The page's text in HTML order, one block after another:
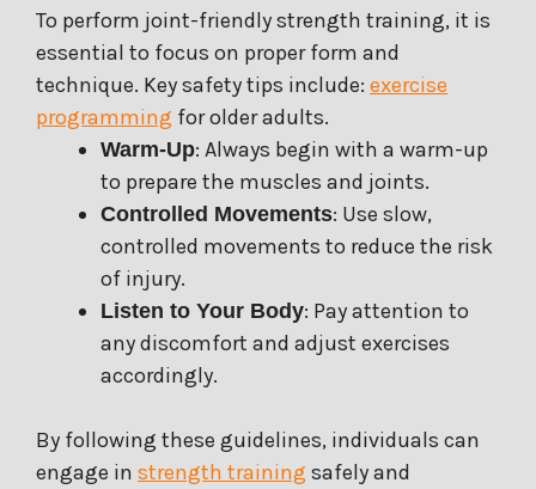
To perform joint-friendly strength training, it is
essential to focus on proper form and
technique. Key safety tips include: exercise
programming for older adults.
Warm-Up: Always begin with a warm-up
to prepare the muscles and joints.
Controlled Movements: Use slow,
controlled movements to reduce the risk
of injury.
Listen to Your Body: Pay attention to
any discomfort and adjust exercises
accordingly.
By following these guidelines, individuals can
engage in strength training safely and